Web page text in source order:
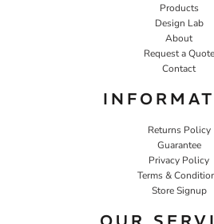
Products
Design Lab
About
Request a Quote
Contact
Returns Policy
Guarantee
Privacy Policy
Terms &
Store Signup
OUR